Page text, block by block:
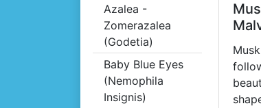
Azalea -
Zomerazalea
(Godetia)
Baby Blue Eyes
(Nemophila
Insignis)